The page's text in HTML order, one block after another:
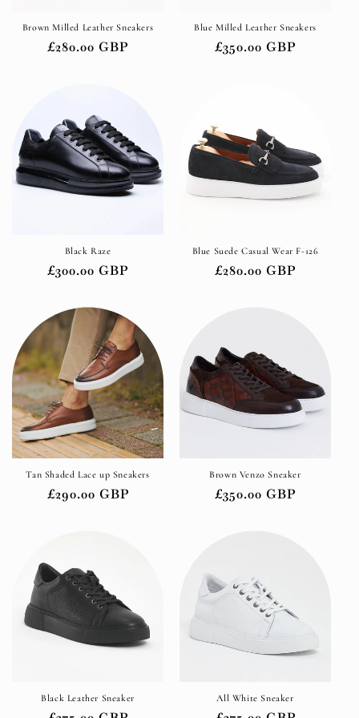
nBrown Milled Leather Sneakers
Regular
£280.00 GBP
Blue Milled Leather Sneakers
Regular
£350.00 GBP
Black Raze
Regular
£300.00 GBP
Blue Suede Casual Wear F-126
Regular
£280.00 GBP
Tan Shaded Lace up Sneakers
Regular
£290.00 GBP
Brown Venzo Sneaker
Regular
£350.00 GBP
Black Leather Sneaker All White Sneaker